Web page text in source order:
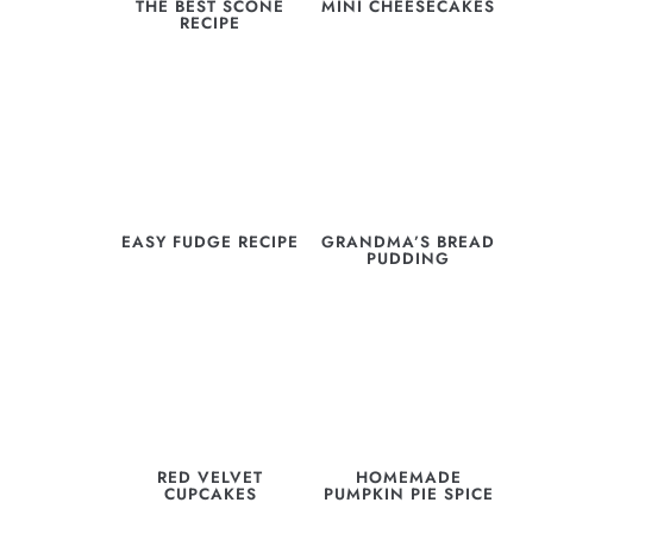
THE BEST SCONE
RECIPE
MINI CHEESECAKES
EASY FUDGE RECIPE GRANDMA’S BREAD
PUDDING
RED VELVET
CUPCAKES
HOMEMADE
PUMPKIN PIE SPICE